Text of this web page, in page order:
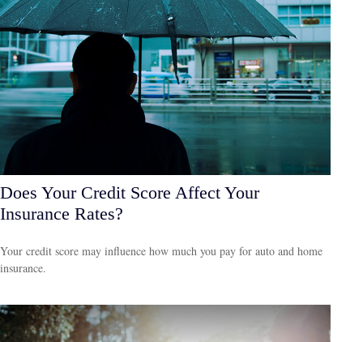
Does Your Credit Score Affect Your
Insurance Rates?
Your credit score may influence how much you pay for auto and home
insurance.